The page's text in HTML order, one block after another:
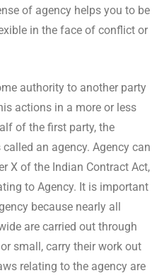
of agency helps you to be
in the face of conflict or
authority to another party
actions in a more or less
of the first party, the
an agency. Agency can
X of the Indian Contract Act,
to Agency. It is important
because nearly all
are carried out through
small, carry their work out
relating to the agency are